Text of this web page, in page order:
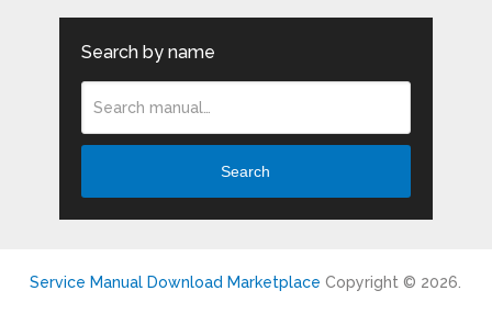
Search by name
Search
Service Manual Download Marketplace Copyright © 2026.